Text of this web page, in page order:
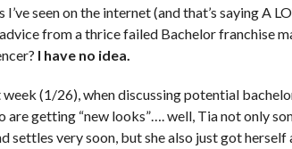
seen on the internet (and that’s saying A
from a thrice failed Bachelor franchise
I have no idea.
week (1/26), when discussing potential
are getting “new looks”…. well, Tia not only
settles very soon, but she also just got